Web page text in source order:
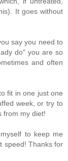
It goes without
say you need to
do" you are so
and often
fit in one just one
week, or try to
from my diet!
to keep me
speed! Thanks for